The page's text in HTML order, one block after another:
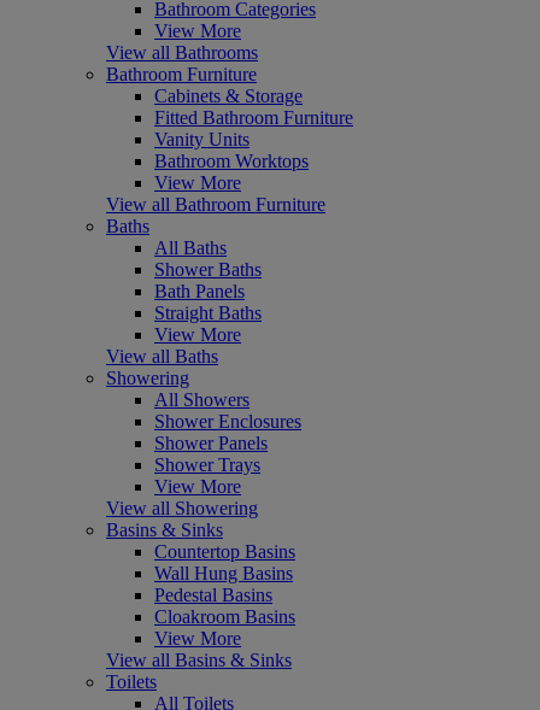
Bathroom Categories
View More
View all Bathrooms
Bathroom Furniture
Cabinets & Storage
Fitted Bathroom Furniture
Vanity Units
Bathroom Worktops
View More
View all Bathroom Furniture
Baths
All Baths
Shower Baths
Bath Panels
Straight Baths
View More
View all Baths
Showering
All Showers
Shower Enclosures
Shower Panels
Shower Trays
View More
View all Showering
Basins & Sinks
Countertop Basins
Wall Hung Basins
Pedestal Basins
Cloakroom Basins
View More
View all Basins & Sinks
Toilets
All Toilets